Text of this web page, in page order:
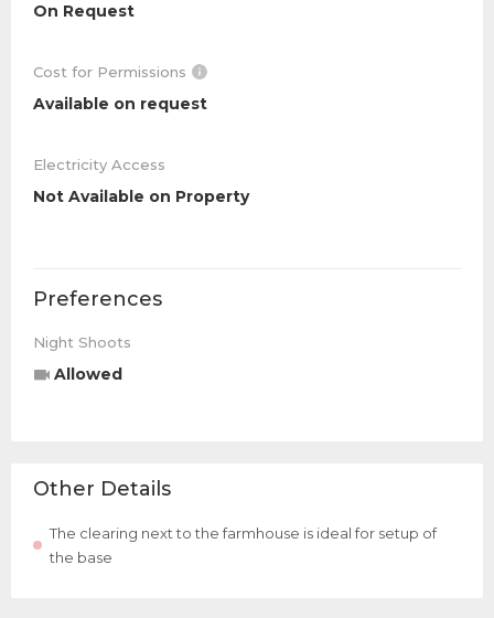
On Request
Cost for Permissions
Available on request
Electricity Access
Not Available on Property
Preferences
Night Shoots
Allowed
Other Details
The clearing next to the farmhouse is ideal for setup of
the base